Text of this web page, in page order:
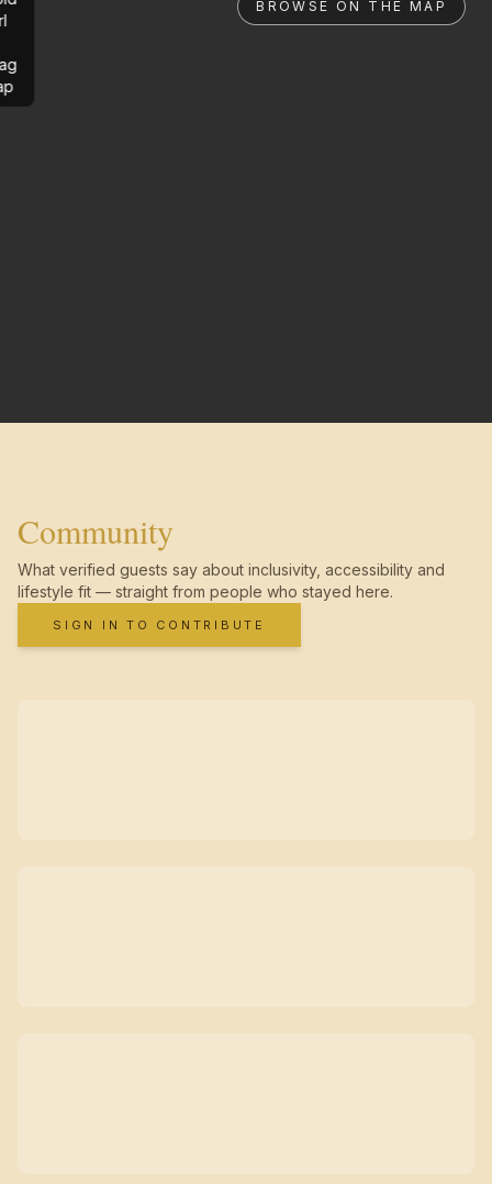
BROWSE ON THE MAP
Community
What verified guests say about inclusivity, accessibility and
lifestyle fit — straight from people who stayed here.
SIGN IN TO CONTRIBUTE